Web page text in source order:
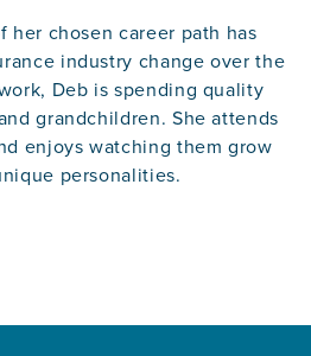
her chosen career path has
industry change over the
Deb is spending quality
grandchildren. She attends
enjoys watching them grow
personalities.